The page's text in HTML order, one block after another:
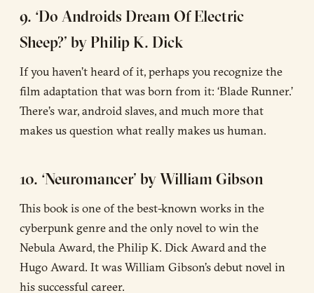
9. ‘Do Androids Dream Of Electric
Sheep?’ by Philip K. Dick
If you haven’t heard of it, perhaps you recognize the
film adaptation that was born from it: ‘Blade Runner.’
There’s war, android slaves, and much more that
makes us question what really makes us human.
10. ‘Neuromancer’ by William Gibson
This book is one of the best-known works in the
cyberpunk genre and the only novel to win the
Nebula Award, the Philip K. Dick Award and the
Hugo Award. It was William Gibson’s debut novel in
his successful career.